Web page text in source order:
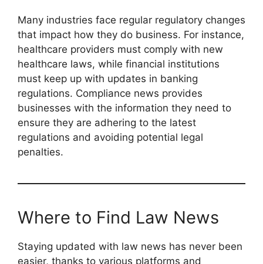
Many industries face regular regulatory changes
that impact how they do business. For instance,
healthcare providers must comply with new
healthcare laws, while financial institutions
must keep up with updates in banking
regulations. Compliance news provides
businesses with the information they need to
ensure they are adhering to the latest
regulations and avoiding potential legal
penalties.
Where to Find Law News
Staying updated with law news has never been
easier, thanks to various platforms and